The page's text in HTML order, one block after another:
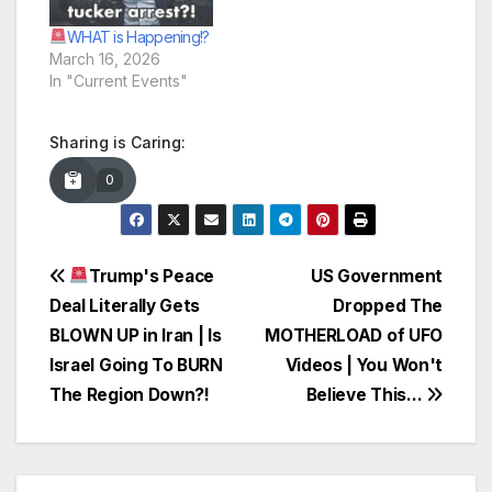
WHAT is Happening!?
March 16, 2026
In "Current Events"
Sharing is Caring:
0
Post
navigation
US Government
Dropped The
MOTHERLOAD of UFO
Videos | You Won't
Believe This…
Trump's Peace
Deal Literally Gets
BLOWN UP in Iran | Is
Israel Going To BURN
The Region Down?!